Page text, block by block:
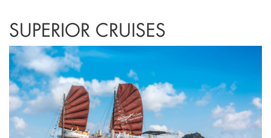
SUPERIOR CRUISES